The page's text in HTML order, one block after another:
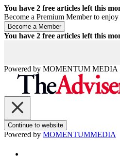
You have 2 free articles left this
Become a Premium Member to
You have 2 free articles left this
Powered by MOMENTUM MEDIA
Continue to website
Powered by MOMENTUMMEDIA